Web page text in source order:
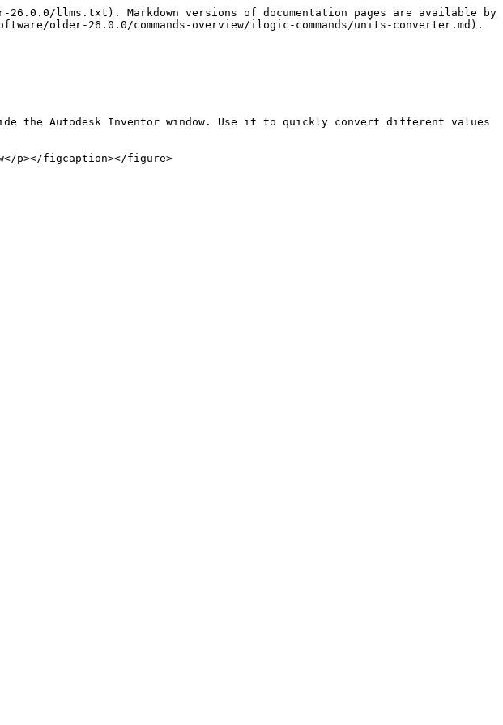
llms.txt). Markdown versions of documentation pages are available by
older-26.0.0/commands-overview/ilogic-commands/units-converter.md).
the Autodesk Inventor window. Use it to quickly convert different values
p></figcaption></figure>